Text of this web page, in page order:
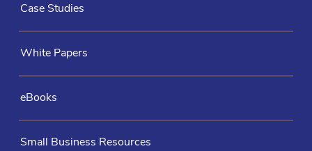
Case Studies
White Papers
eBooks
Small Business Resources